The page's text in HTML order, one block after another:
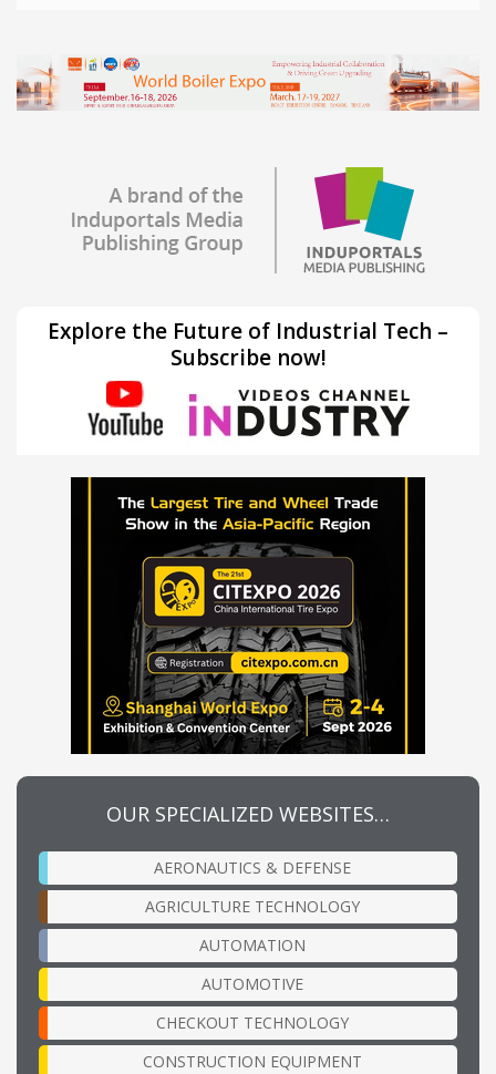
Explore the Future of Industrial Tech –
Subscribe now!
OUR SPECIALIZED WEBSITES…
AERONAUTICS & DEFENSE
AGRICULTURE TECHNOLOGY
AUTOMATION
AUTOMOTIVE
CHECKOUT TECHNOLOGY
CONSTRUCTION EQUIPMENT